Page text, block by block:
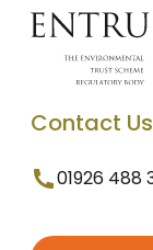
Contact Us
01926 488